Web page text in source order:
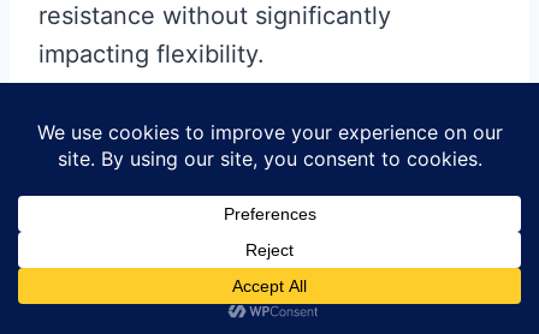
resistance without significantly
impacting flexibility.
UV exposure considerationsoften get
overlooked. Standard polyimide yellows
and becomes brittle after prolonged UV
exposure. For outdoor applications or
automotive dashboard integration, we
specify UV-stabilized polyimide